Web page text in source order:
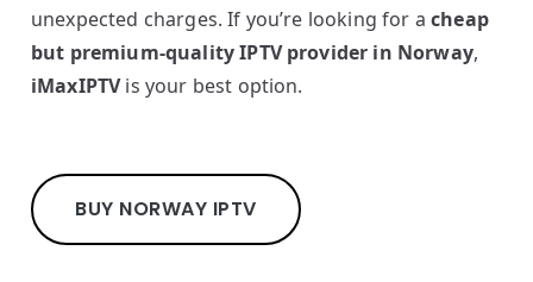
unexpected charges. If you’re looking for acheap
but premium-quality IPTV provider in Norway,
iMaxIPTVis your best option.
BUY NORWAY IPTV